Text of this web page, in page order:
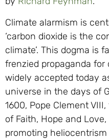
Climate alarmism is
‘carbon dioxide is the
climate’. This dogma is
frenzied propaganda
widely accepted today
universe in the days of
1600, Pope Clement
of Faith, Hope and
promoting